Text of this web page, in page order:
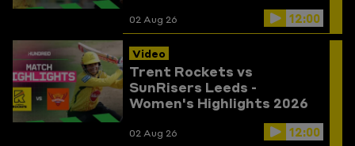
02 Aug 26 12:00
Video
Trent Rockets vs
SunRisers Leeds -
Women's Highlights 2026
02 Aug 26 12:00